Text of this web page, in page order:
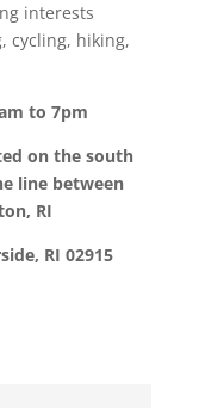
interests
cycling, hiking,
to 7pm
on the south
line between
RI
RI 02915